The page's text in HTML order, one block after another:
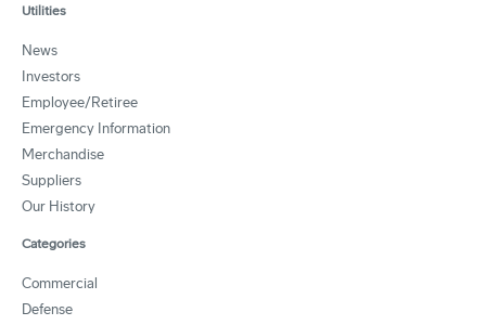
Utilities
News
Investors
Employee/Retiree
Emergency Information
Merchandise
Suppliers
Our History
Categories
Commercial
Defense